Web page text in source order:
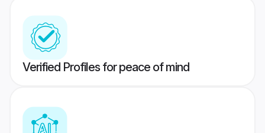
Verified Profiles for peace of mind